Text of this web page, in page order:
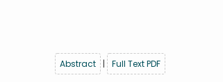
Abstract
| Full Text PDF